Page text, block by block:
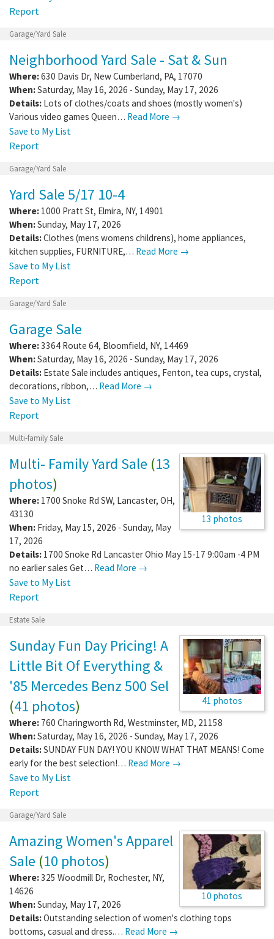
Report
Garage/Yard Sale
Neighborhood Yard Sale - Sat & Sun
Where:630 Davis Dr, New Cumberland, PA, 17070
When:Saturday, May 16, 2026 - Sunday, May 17, 2026
Details: Lots of clothes/coats and shoes (mostly women's)
Various video games Queen… Read More →
Save to My List
Report
Garage/Yard Sale
Yard Sale 5/17 10-4
Where: 1000 Pratt St, Elmira, NY, 14901
When:Sunday, May 17, 2026
Details:Clothes (mens womens childrens), home appliances,
kitchen supplies, FURNITURE,… Read More →
Save to My List
Report
Garage/Yard Sale
Garage Sale
Where:3364 Route 64, Bloomfield, NY, 14469
When:Saturday, May 16, 2026 - Sunday, May 17, 2026
Details: Estate Sale includes antiques, Fenton, tea cups, crystal,
decorations, ribbon,… Read More →
Save to My List
Report
Multi-family Sale
13 photos
Multi- Family Yard Sale (13
photos)
Where: 1700 Snoke Rd SW, Lancaster, OH,
43130
When: Friday, May 15, 2026 - Sunday, May
17, 2026
Details: 1700 Snoke Rd Lancaster Ohio May 15-17 9:00am -4 PM
no earlier sales Get… Read More →
Save to My List
Report
Estate Sale
41 photos
Sunday Fun Day Pricing! A
Little Bit Of Everything &
'85 Mercedes Benz 500 Sel
(41 photos)
Where: 760 Charingworth Rd, Westminster, MD, 21158
When:Saturday, May 16, 2026 - Sunday, May 17, 2026
Details:SUNDAY FUN DAY! YOU KNOW WHAT THAT MEANS! Come
early for the best selection!… Read More →
Save to My List
Report
Garage/Yard Sale
10 photos
Amazing Women's Apparel
Sale (10 photos)
Where:325 Woodmill Dr, Rochester, NY,
14626
When:Sunday, May 17, 2026
Details:Outstanding selection of women's clothing tops
bottoms, casual and dress.… Read More →